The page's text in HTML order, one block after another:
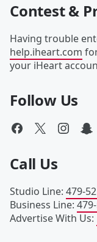
Contest &
Having trouble
help.iheart.com
your iHeart
Follow Us
Call Us
Studio Line: 479-
Business Line:
Advertise With Us: